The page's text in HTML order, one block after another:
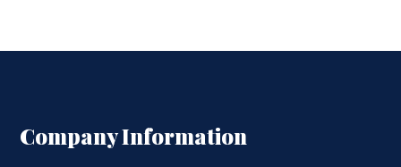
Company Information